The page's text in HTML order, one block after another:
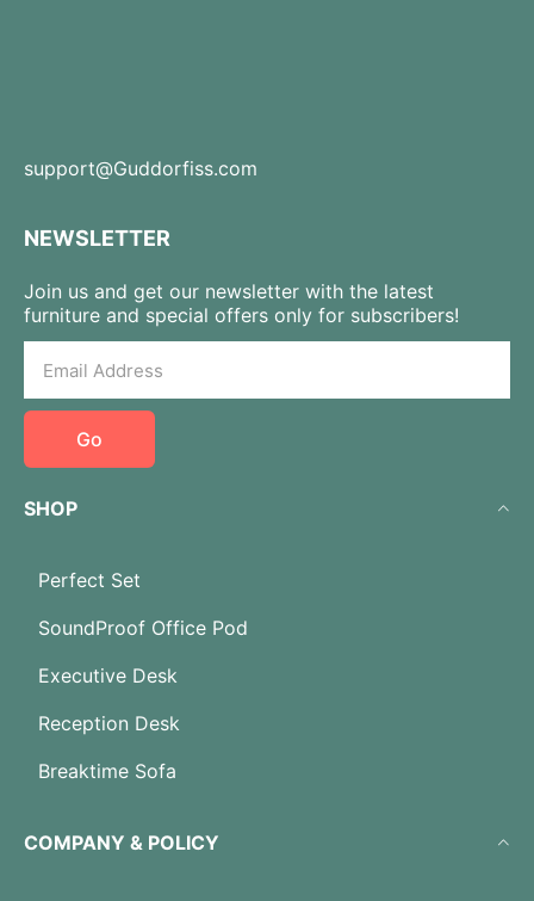
support@Guddorfiss.com
NEWSLETTER
Join us and get our newsletter with the latest
furniture and special offers only for subscribers!
Go
SHOP
Perfect Set
SoundProof Office Pod
Executive Desk
Reception Desk
Breaktime Sofa
COMPANY & POLICY